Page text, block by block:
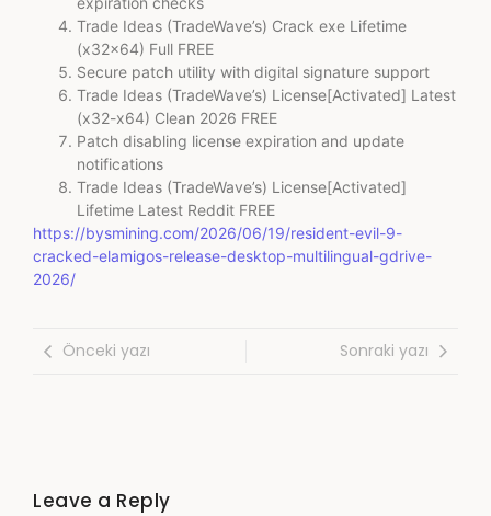
Trade Ideas (TradeWave’s) Crack exe Lifetime
(x32x64) Full FREE
Secure patch utility with digital signature support
Trade Ideas (TradeWave’s) License[Activated] Latest
(x32-x64) Clean 2026 FREE
Patch disabling license expiration and update
notifications
Trade Ideas (TradeWave’s) License[Activated]
Lifetime Latest Reddit FREE
https://bysmining.com/2026/06/19/resident-evil-9-
cracked-elamigos-release-desktop-multilingual-gdrive-
2026/
Önceki yazı Sonraki yazı
Leave a Reply